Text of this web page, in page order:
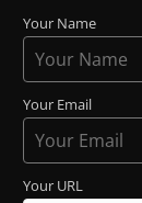
Your Name
Your Email
Your URL